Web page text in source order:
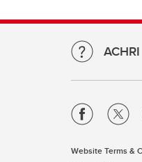
ACHRI
Website Terms &